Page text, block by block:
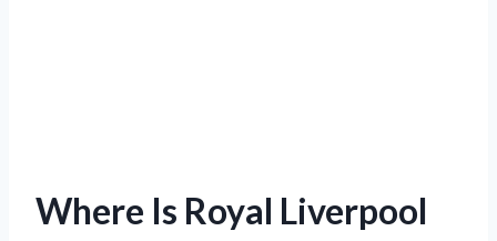
Where Is Royal Liverpool